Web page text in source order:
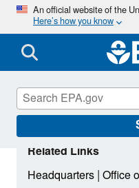
An official website of the
Here’s how you know
Related Links
Headquarters|Office